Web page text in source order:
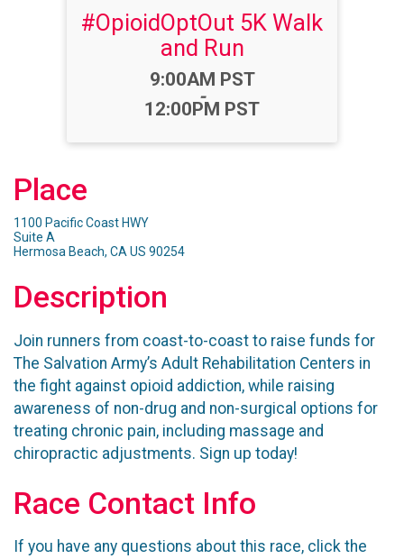
#OpioidOptOut 5K Walk
and Run
Time:
9:00AM PST
-
12:00PM PST
Place
1100 Pacific Coast HWY
Suite A
Hermosa Beach, CA US 90254
Description
Join runners from coast-to-coast to raise funds for
The Salvation Army’s Adult Rehabilitation Centers in
the fight against opioid addiction, while raising
awareness of non-drug and non-surgical options for
treating chronic pain, including massage and
chiropractic adjustments. Sign up today!
Race Contact Info
If you have any questions about this race, click the